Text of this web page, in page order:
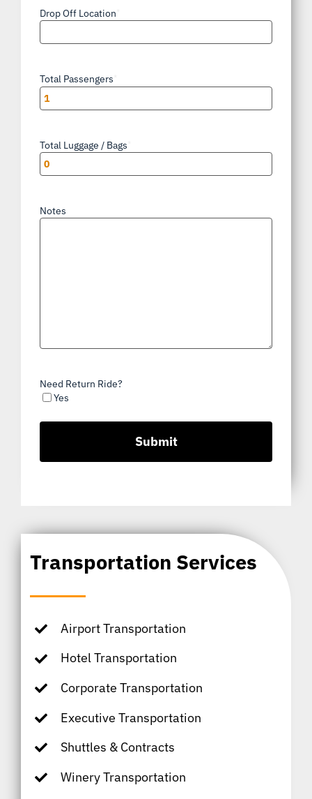
Transportation Services
Airport Transportation
Hotel Transportation
Corporate Transportation
Executive Transportation
Shuttles & Contracts
Winery Transportation
Drop Off Location
Total Passengers
Total Luggage / Bags
Notes
Need Return Ride?
Yes